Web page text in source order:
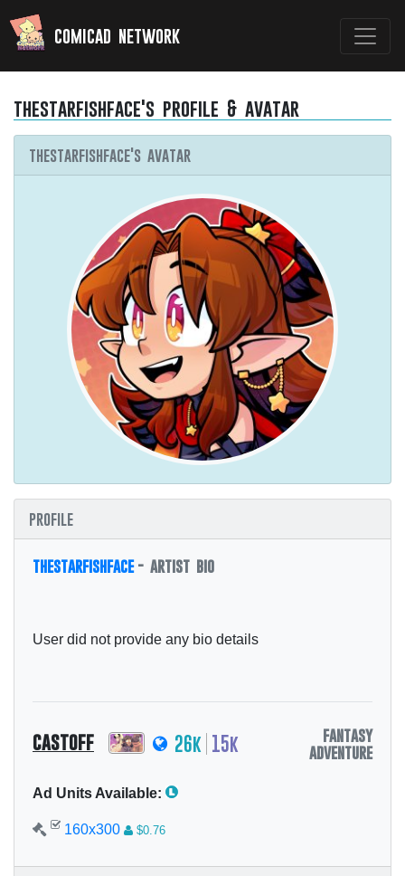
comicad network
thestarfishface's profile & avatar
thestarfishface's avatar
profile
thestarfishface - artist bio
User did not provide any bio details
fantasy
adventure
castoff 26k 15k
Ad Units Available:
160x300 $0.76